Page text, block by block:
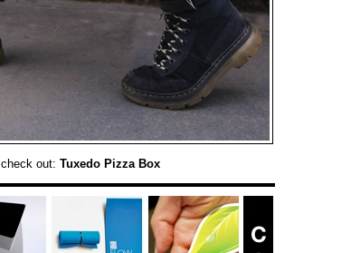
out: Tuxedo Pizza Box